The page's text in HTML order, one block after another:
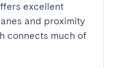
excellent
and proximity
connects much of